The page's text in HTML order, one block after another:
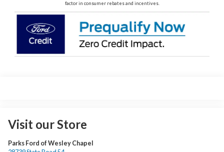
factor in consumer rebates and incentives.
Visit our Store
Parks Ford of Wesley Chapel